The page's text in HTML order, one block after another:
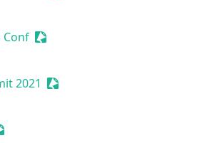
Conf Sessionize Event
2021 Sessionize Event
Event